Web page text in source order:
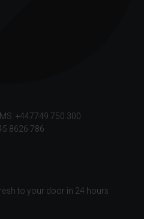
+447749 750 300
8626 786
to your door in 24 hours